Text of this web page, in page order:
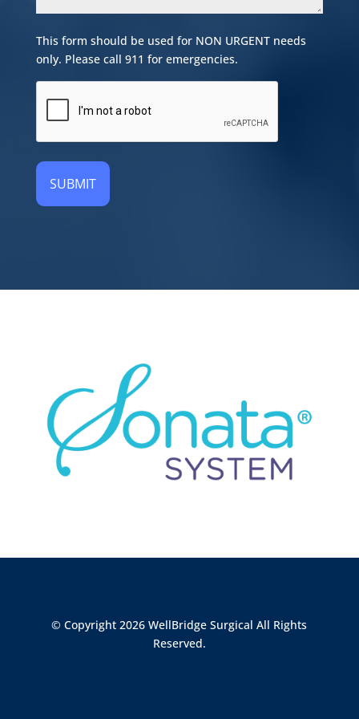
This form should be used for NON URGENT needs
only. Please call 911 for emergencies.
© Copyright 2026 WellBridge Surgical All Rights
Reserved.